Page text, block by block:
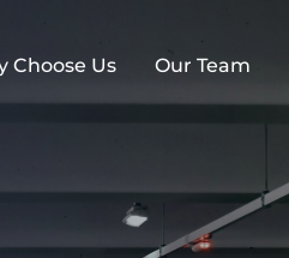
Choose Us Our Team